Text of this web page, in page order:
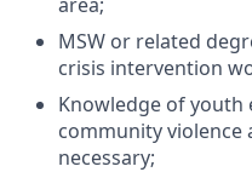
MSW or related
crisis intervention
Knowledge of youth
community
necessary;